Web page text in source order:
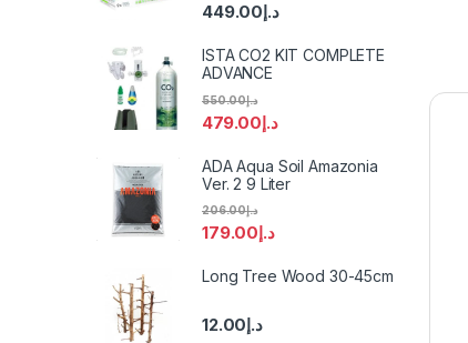
د.إ449.00
ISTA CO2 KIT COMPLETE
ADVANCE
د.إ479.00
د.إ550.00
ADA Aqua Soil Amazonia
Ver. 2 9 Liter
د.إ179.00
د.إ206.00
Long Tree Wood 30-45cm
د.إ12.00